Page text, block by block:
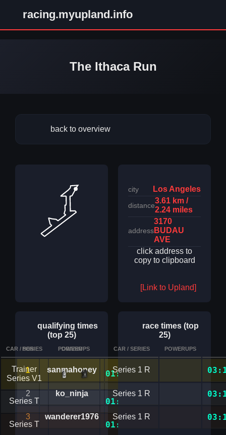
racing.myupland.info
The Ithaca Run
back to overview
city Los Angeles
distance
3.61 km /
2.24 miles
address
3170
BUDAU
AVE
click address to
copy to clipboard
[Link to Upland]
qualifying times
(top 25)
CAR / SERIES POWERUPS TIME DETAILS
Trainer
Series V1
01:42.2168382
Series T 01:45.7652580
Series T 01:48.2364389
race times (top
25)
POS DRIVER CAR / SERIES POWERUPS
1 sanmahoney Series 1 R
2 ko_ninja Series 1 R
3 wanderer1976 Series 1 R